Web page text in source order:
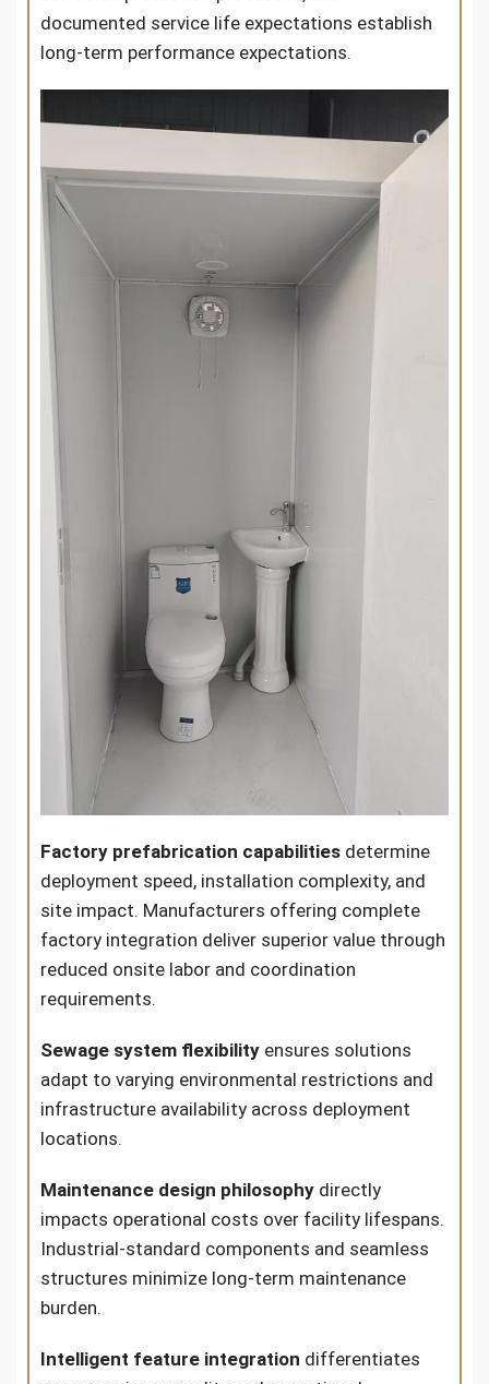
documented service life expectations establish
long-term performance expectations.
Factory prefabrication capabilities determine
deployment speed, installation complexity, and
site impact. Manufacturers offering complete
factory integration deliver superior value through
reduced onsite labor and coordination
requirements.
Sewage system flexibility ensures solutions
adapt to varying environmental restrictions and
infrastructure availability across deployment
locations.
Maintenance design philosophy directly
impacts operational costs over facility lifespans.
Industrial-standard components and seamless
structures minimize long-term maintenance
burden.
Intelligent feature integration differentiates